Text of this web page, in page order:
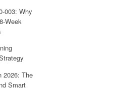
003: Why
Week
2026: The
Smart